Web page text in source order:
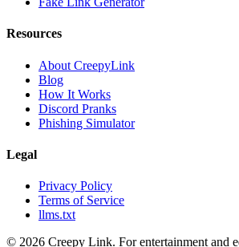
Resources
About CreepyLink
Blog
How It Works
Discord Pranks
Phishing Simulator
Legal
Privacy Policy
Terms of Service
llms.txt
© 2026 Creepy Link. For entertainment and